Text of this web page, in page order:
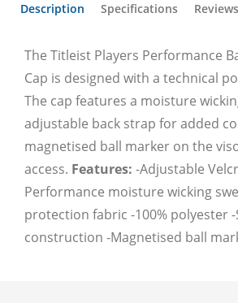
Description Specifications Reviews
The Titleist Players Performance
Cap is designed with a technical
The cap features a moisture
adjustable back strap for added
magnetised ball marker on the
access. Features: -Adjustable
Performance moisture wicking
protection fabric -100% polyester
construction -Magnetised ball